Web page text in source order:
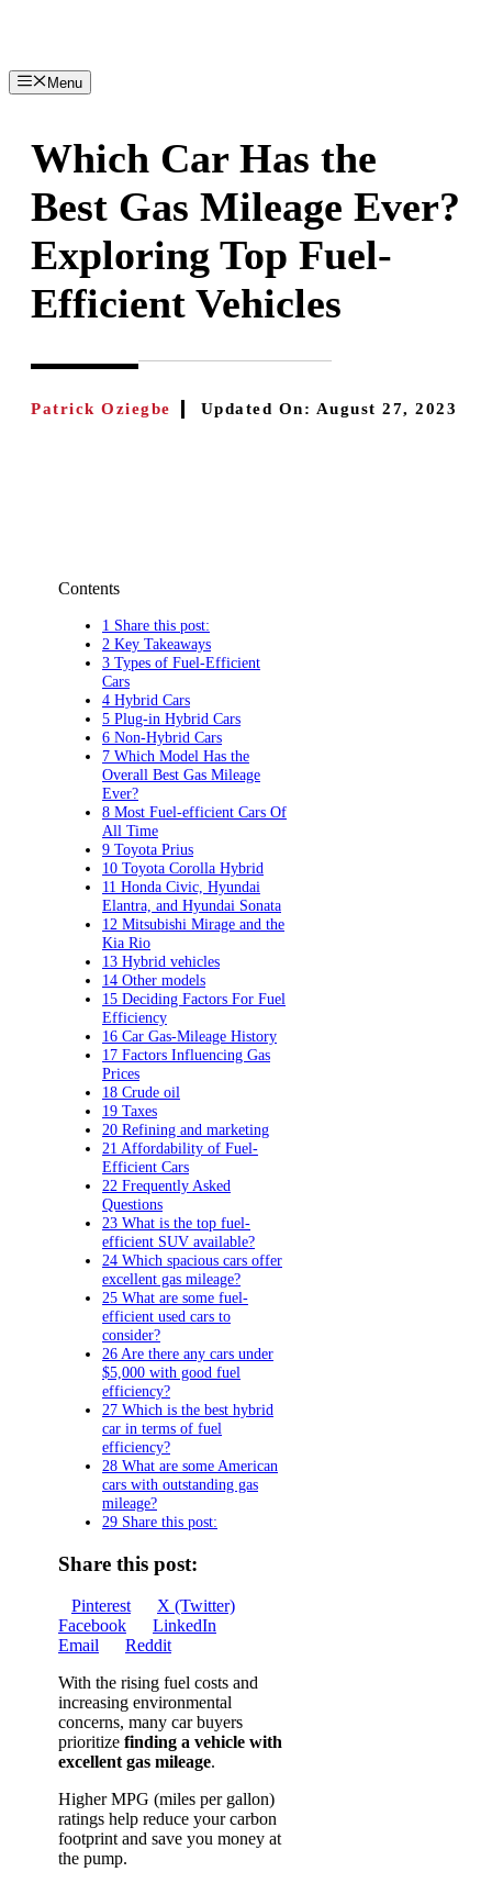
Menu
Which Car Has the
Best Gas Mileage Ever?
Exploring Top Fuel-
Efficient Vehicles
Patrick Oziegbe Updated On: August 27, 2023
Contents
1 Share this post:
2 Key Takeaways
3 Types of Fuel-Efficient
Cars
4 Hybrid Cars
5 Plug-in Hybrid Cars
6 Non-Hybrid Cars
7 Which Model Has the
Overall Best Gas Mileage
Ever?
8 Most Fuel-efficient Cars Of
All Time
9 Toyota Prius
10 Toyota Corolla Hybrid
11 Honda Civic, Hyundai
Elantra, and Hyundai Sonata
12 Mitsubishi Mirage and the
Kia Rio
13 Hybrid vehicles
14 Other models
15 Deciding Factors For Fuel
Efficiency
16 Car Gas-Mileage History
17 Factors Influencing Gas
Prices
18 Crude oil
19 Taxes
20 Refining and marketing
21 Affordability of Fuel-
Efficient Cars
22 Frequently Asked
Questions
23 What is the top fuel-
efficient SUV available?
24 Which spacious cars offer
excellent gas mileage?
25 What are some fuel-
efficient used cars to
consider?
26 Are there any cars under
$5,000 with good fuel
efficiency?
27 Which is the best hybrid
car in terms of fuel
efficiency?
28 What are some American
cars with outstanding gas
mileage?
29 Share this post:
Share this post:
Share
on
Pinterest
Share
on
X (Twitter)
Facebook
Share
on
LinkedIn
Email
Share
Reddit
With the rising fuel costs and
increasing environmental
concerns, many car buyers
prioritize finding a vehicle with
excellent gas mileage.
Higher MPG (miles per gallon)
ratings help reduce your carbon
footprint and save you money at
the pump.